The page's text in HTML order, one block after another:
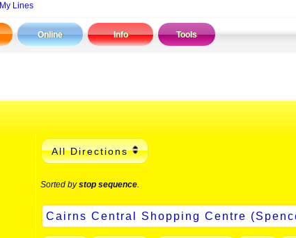
My Lines
Online Info Tools
All Directions
Sorted bystop sequence